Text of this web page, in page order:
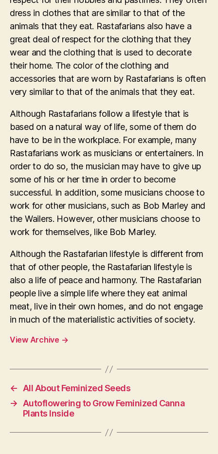
dress in clothes that are similar to that of the
animals that they eat. Rastafarians also have a
great deal of respect for the clothing that they
wear and the clothing that is used to decorate
their home. The color of the clothing and
accessories that are worn by Rastafarians is often
very similar to that of the animals that they eat.
Although Rastafarians follow a lifestyle that is
based on a natural way of life, some of them do
have to be in the workplace. For example, many
Rastafarians work as musicians or entertainers. In
order to do so, the musician may have to give up
some of his or her time in order to become
successful. In addition, some musicians choose to
work for other musicians, such as Bob Marley and
the Wailers. However, other musicians choose to
work for themselves, like Bob Marley.
Although the Rastafarian lifestyle is different from
that of other people, the Rastafarian lifestyle is
also a life of peace and harmony. The Rastafarian
people live a simple life where they eat animal
meat, live in their own homes, and do not engage
in much of the materialistic activities of society.
View Archive →
← All About Feminized Seeds
→ Autoflowering to Grow Feminized Canna
Plants Inside